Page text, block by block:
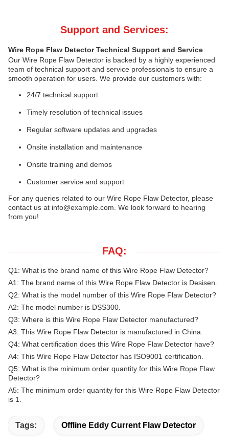
Support and Services:
Wire Rope Flaw Detector Technical Support and Service
Our Wire Rope Flaw Detector is backed by a highly experienced
team of technical support and service professionals to ensure a
smooth operation for users. We provide our customers with:
24/7 technical support
Timely resolution of technical issues
Regular software updates and upgrades
Onsite installation and maintenance
Onsite training and demos
Customer service and support
For any queries related to our Wire Rope Flaw Detector, please
contact us at info@example.com . We look forward to hearing
from you!
FAQ:
Q1: What is the brand name of this Wire Rope Flaw Detector?
A1: The brand name of this Wire Rope Flaw Detector is Desisen.
Q2: What is the model number of this Wire Rope Flaw Detector?
A2: The model number is DSS300.
Q3: Where is this Wire Rope Flaw Detector manufactured?
A3: This Wire Rope Flaw Detector is manufactured in China.
Q4: What certification does this Wire Rope Flaw Detector have?
A4: This Wire Rope Flaw Detector has ISO9001 certification.
Q5: What is the minimum order quantity for this Wire Rope Flaw
Detector?
A5: The minimum order quantity for this Wire Rope Flaw Detector
is 1.
Tags: Offline Eddy Current Flaw Detector